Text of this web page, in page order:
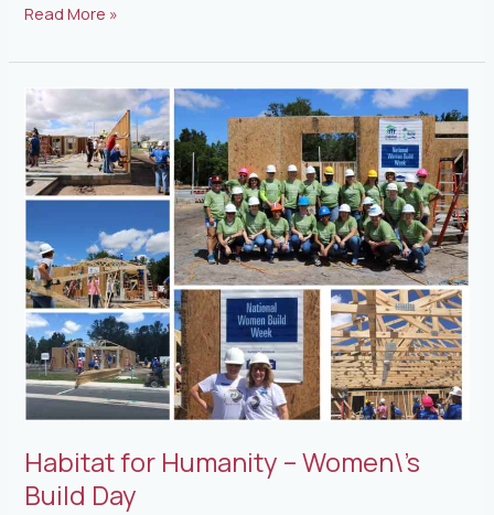
Read More »
Habitat for Humanity – Women\’s
Build Day
Habitat
for
Humanity
–
Women\’s
Build
Day